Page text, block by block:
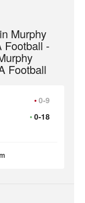
Murphy
Football -
Football
0-9
0-18